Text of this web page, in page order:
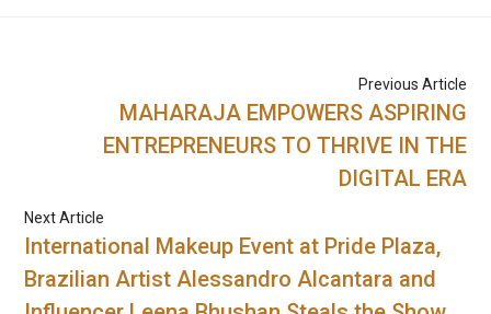
Previous Article
MAHARAJA EMPOWERS ASPIRING
ENTREPRENEURS TO THRIVE IN THE
DIGITAL ERA
Next Article
International Makeup Event at Pride Plaza,
Brazilian Artist Alessandro Alcantara and